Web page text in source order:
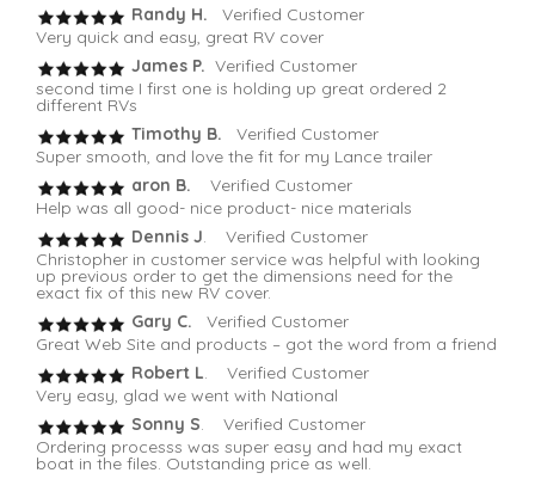
Randy H. Verified Customer
Very quick and easy, great RV cover
James P. Verified Customer
second time I first one is holding up great ordered 2
different RVs
Timothy B.
Verified Customer
Super smooth, and love the fit for my Lance trailer
aron B.
Verified Customer
Help was all good- nice product- nice materials
Dennis J. Verified Customer
Christopher in customer service was helpful with looking
up previous order to get the dimensions need for the
exact fix of this new RV cover.
Gary C.
Verified Customer
Great Web Site and products – got the word from a friend
Robert L. Verified Customer
Very easy, glad we went with National
Sonny S. Verified Customer
Ordering processs was super easy and had my exact
boat in the files. Outstanding price as well.